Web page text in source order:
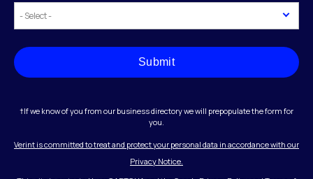
Submit
†If we know of you from our business directory we will prepopulate the form for
you.
Verint is committed to treat and protect your personal data in accordance with our
Privacy Notice.